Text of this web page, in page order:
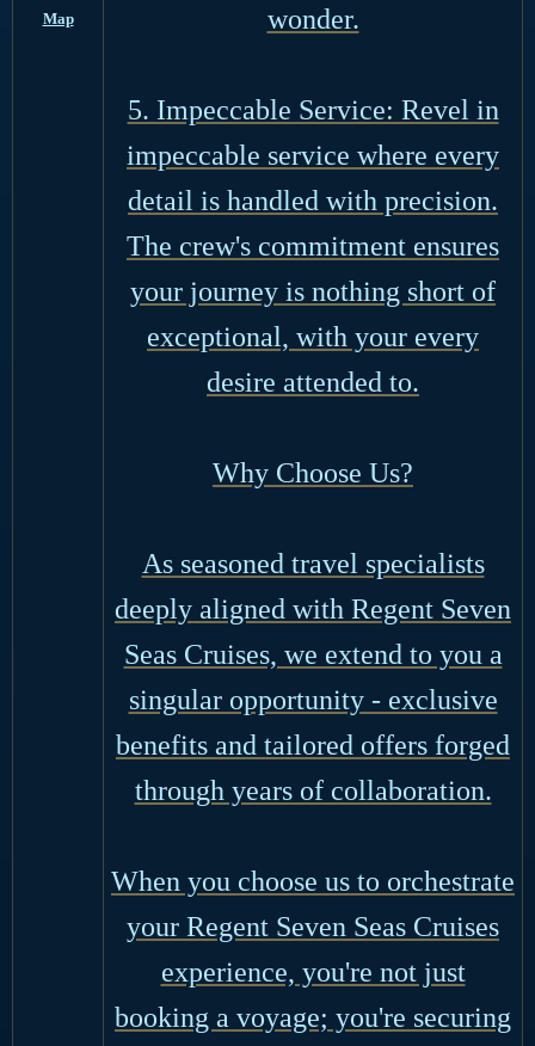
Map
wonder.
5. Impeccable Service: Revel in
impeccable service where every
detail is handled with precision.
The crew's commitment ensures
your journey is nothing short of
exceptional, with your every
desire attended to.
Why Choose Us?
As seasoned travel specialists
deeply aligned with Regent Seven
Seas Cruises, we extend to you a
singular opportunity - exclusive
benefits and tailored offers forged
through years of collaboration.
When you choose us to orchestrate
your Regent Seven Seas Cruises
experience, you're not just
booking a voyage; you're securing